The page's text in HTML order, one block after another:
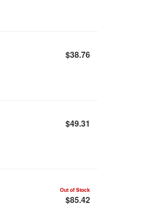
$38.76
$49.31
Out of Stock
$85.42